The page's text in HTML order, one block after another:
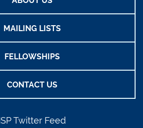
MAILING LISTS
FELLOWSHIPS
CONTACT US
Twitter Feed